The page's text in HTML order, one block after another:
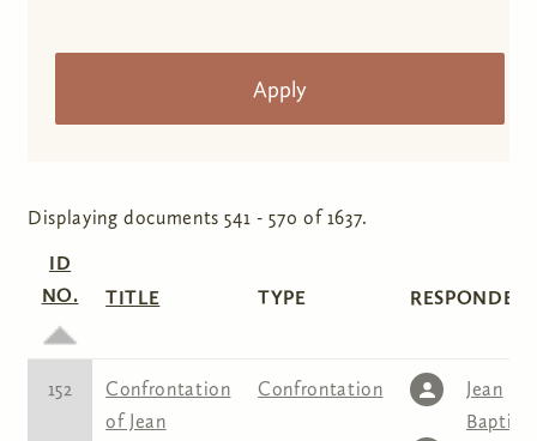
Displaying documents 541 - 570 of 1637.
ID
NO.
TITLE TYPE
152
Confrontation
of Jean
Confrontation
Jean